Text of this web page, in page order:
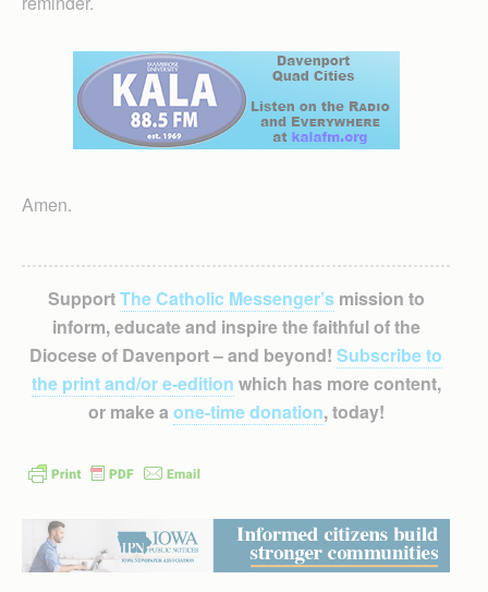
Amen.
SupportThe Catholic Messenger’smission to
inform, educate and inspire the faithful of the
Diocese of Davenport – and beyond! Subscribe to
the print and/or e-edition which has more content,
or make a one-time donation, today!